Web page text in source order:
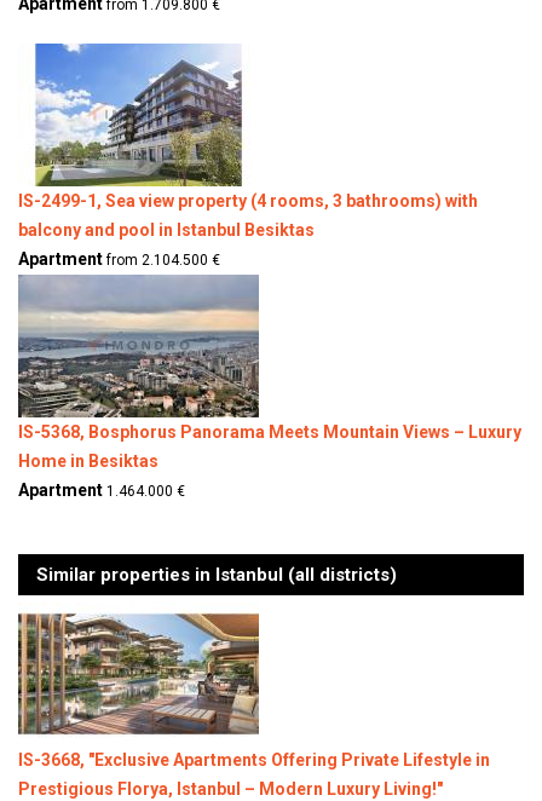
Apartmentfrom 1.709.800 €
IS-2499-1, Sea view property (4 rooms, 3 bathrooms) with
balcony and pool in Istanbul Besiktas
Apartmentfrom 2.104.500 €
IS-5368, Bosphorus Panorama Meets Mountain Views – Luxury
Home in Besiktas
Apartment 1.464.000 €
Similar properties in Istanbul (all districts)
IS-3668, "Exclusive Apartments Offering Private Lifestyle in
Prestigious Florya, Istanbul – Modern Luxury Living!"